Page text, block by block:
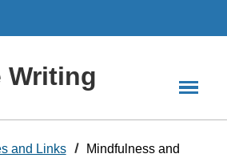
Writing
and Links
Mindfulness and